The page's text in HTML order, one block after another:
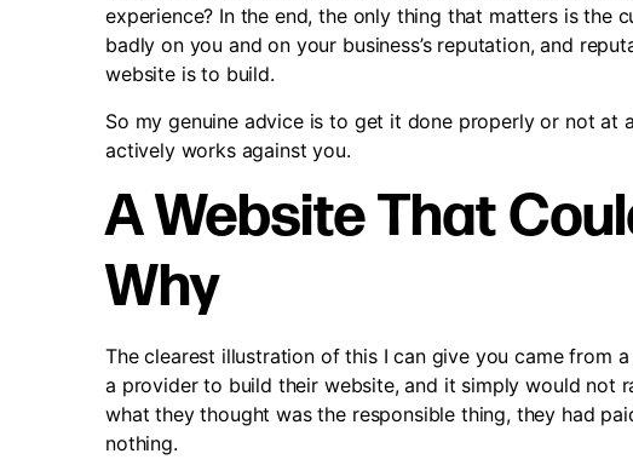
experience? In the end, the only thing that matters is the
badly on you and on your business’s reputation, and
website is to build.
So my genuine advice is to get it done properly or not at
actively works against you.
A Website That
Why
The clearest illustration of this I can give you came from
a provider to build their website, and it simply would not
what they thought was the responsible thing, they had
nothing.